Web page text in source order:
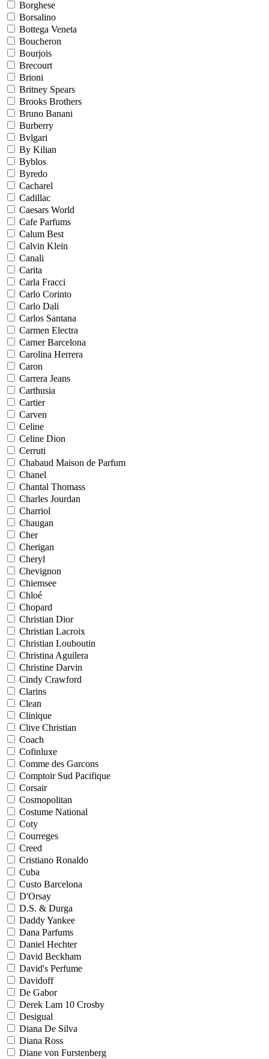
Borghese
Borsalino
Bottega Veneta
Boucheron
Bourjois
Brecourt
Brioni
Britney Spears
Brooks Brothers
Bruno Banani
Burberry
Bvlgari
By Kilian
Byblos
Byredo
Cacharel
Cadillac
Caesars World
Cafe Parfums
Calum Best
Calvin Klein
Canali
Carita
Carla Fracci
Carlo Corinto
Carlo Dali
Carlos Santana
Carmen Electra
Carner Barcelona
Carolina Herrera
Caron
Carrera Jeans
Carthusia
Cartier
Carven
Celine
Celine Dion
Cerruti
Chabaud Maison de Parfum
Chanel
Chantal Thomass
Charles Jourdan
Charriol
Chaugan
Cher
Cherigan
Cheryl
Chevignon
Chiemsee
Chloé
Chopard
Christian Dior
Christian Lacroix
Christian Louboutin
Christina Aguilera
Christine Darvin
Cindy Crawford
Clarins
Clean
Clinique
Clive Christian
Coach
Cofinluxe
Comme des Garcons
Comptoir Sud Pacifique
Corsair
Cosmopolitan
Costume National
Coty
Courreges
Creed
Cristiano Ronaldo
Cuba
Custo Barcelona
D'Orsay
D.S. & Durga
Daddy Yankee
Dana Parfums
Daniel Hechter
David Beckham
David's Perfume
Davidoff
De Gabor
Derek Lam 10 Crosby
Desigual
Diana De Silva
Diana Ross
Diane von Furstenberg